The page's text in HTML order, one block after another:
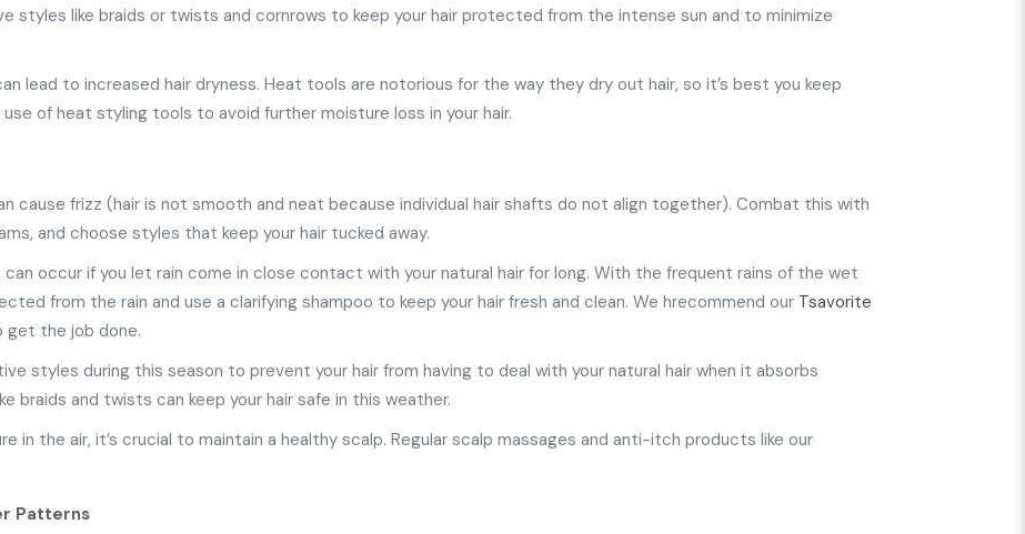
styles like braids or twists and cornrows to keep your hair protected from the intense sun and to minimize
lead to increased hair dryness. Heat tools are notorious for the way they dry out hair, so it’s best you keep
use of heat styling tools to avoid further moisture loss in your hair.
cause frizz (hair is not smooth and neat because individual hair shafts do not align together). Combat this with
and choose styles that keep your hair tucked away.
can occur if you let rain come in close contact with your natural hair for long. With the frequent rains of the wet
from the rain and use a clarifying shampoo to keep your hair fresh and clean. We hrecommend our Tsavorite
get the job done.
styles during this season to prevent your hair from having to deal with your natural hair when it absorbs
braids and twists can keep your hair safe in this weather.
in the air, it’s crucial to maintain a healthy scalp. Regular scalp massages and anti-itch products like our
Patterns